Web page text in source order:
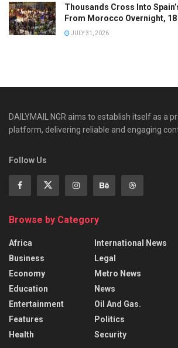
Thousands Cross Into
From Morocco Overnight, 18
JULY 31, 2026
DAILYMAIL NGR aims to establish itself as a
platform, delivering reliable and engaging
Follow Us
Browse by Category
Africa
Business
Economy
Education
Entertainment
Features
Health
International News
Legal
Metro News
News
Oil And Gas.
Politics
Security